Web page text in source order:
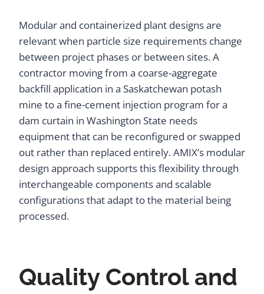
Modular and containerized plant designs are
relevant when particle size requirements change
between project phases or between sites. A
contractor moving from a coarse-aggregate
backfill application in a Saskatchewan potash
mine to a fine-cement injection program for a
dam curtain in Washington State needs
equipment that can be reconfigured or swapped
out rather than replaced entirely. AMIX’s modular
design approach supports this flexibility through
interchangeable components and scalable
configurations that adapt to the material being
processed.
Quality Control and